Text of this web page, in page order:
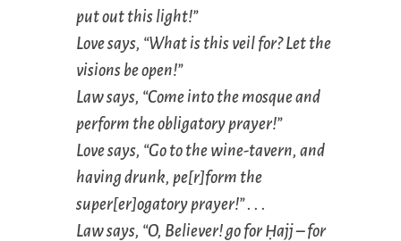
put out this light!”
Love says, “What is this veil for? Let the
visions be open!”
Law says, “Come into the mosque and
perform the obligatory prayer!”
Love says, “Go to the wine-tavern, and
having drunk, pe[r]form the
super[er]ogatory prayer!” . . .
Law says, “O, Believer! go for Ḥajj – for